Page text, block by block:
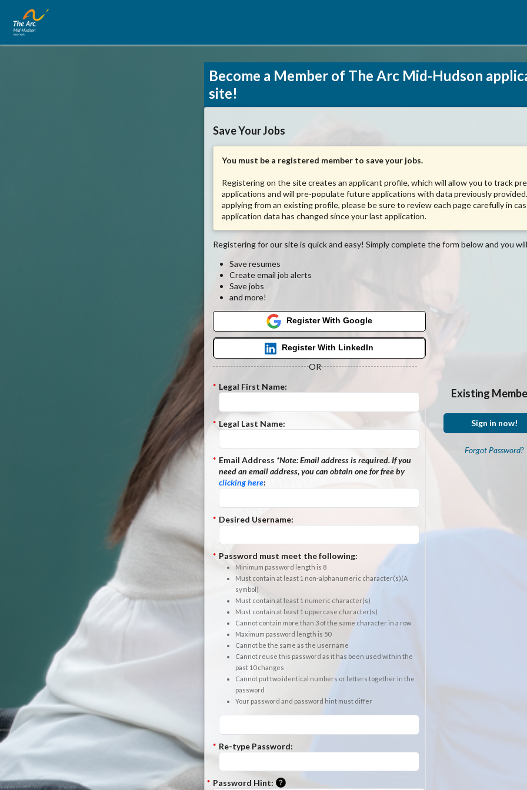
Become a Member of The Arc Mid-Hudson
site!
Save Your Jobs
You must be a registered member to save your jobs.
Registering on the site creates an applicant profile, which will allow you to track
applications and will pre-populate future applications with data previously
applying from an existing profile, please be sure to review each page carefully in
application data has changed since your last application.
Registering for our site is quick and easy! Simply complete the form below and you
Save resumes
Create email job alerts
Save jobs
and more!
Register With Google
Register With LinkedIn
OR
* Legal First Name:
* Legal Last Name:
* Email Address *Note:Email address is required. If you
need an email address, you can obtain one for free by
clicking here:
* Desired Username:
* Password must meet the following:
Minimum password length is 8
Must contain at least 1 non-alphanumeric character(s)(A
symbol)
Must contain at least 1 numeric character(s)
Must contain at least 1 uppercase character(s)
Cannot contain more than 3 of the same character in a row
Maximum password length is 50
Cannot be the same as the username
Cannot reuse this password as it has been used within the
past 10 changes
Cannot put two identical numbers or letters together in the
password
Your password and password hint must differ
* Re-type Password:
* Password Hint:
Existing
Sign in now!
Forgot Password?